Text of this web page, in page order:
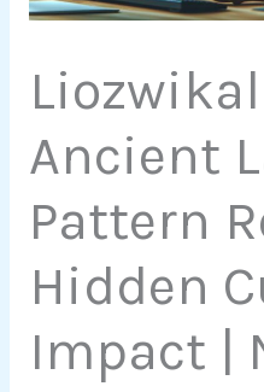
Ancient
Pattern
Hidden
Impact |